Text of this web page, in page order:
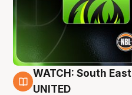
6 Aug
WATCH: South
UNITED